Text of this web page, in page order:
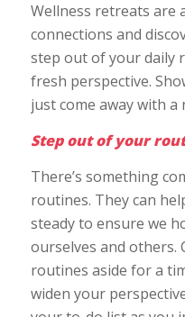
Wellness retreats are
connections and
step out of your daily
fresh perspective.
just come away with a
Step out of your
There’s something
routines. They can
steady to ensure we
ourselves and others.
routines aside for a
widen your